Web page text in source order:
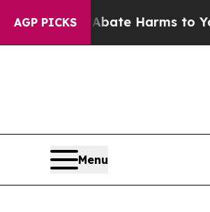
AGP PICKS
to Abate Harms to Youth
Menu